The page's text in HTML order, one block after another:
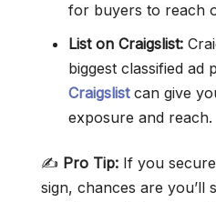
for buyers to reach
List on Craigslist:
biggest classified ad
Craigslistcan give
exposure and reach.
✍️ Pro Tip: If you
sign, chances are you’ll